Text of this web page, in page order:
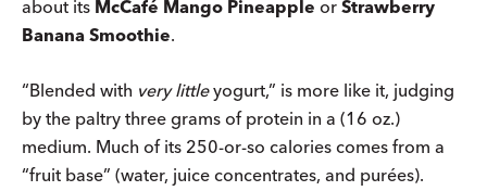
about its McCafé Mango Pineapple or Strawberry
Banana Smoothie.
“Blended with very littleyogurt,” is more like it, judging
by the paltry three grams of protein in a (16 oz.)
medium. Much of its 250-or-so calories comes from a
“fruit base” (water, juice concentrates, and purées).